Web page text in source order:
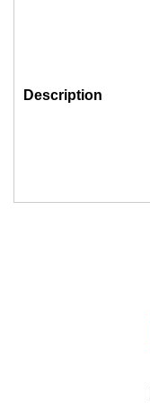
Description